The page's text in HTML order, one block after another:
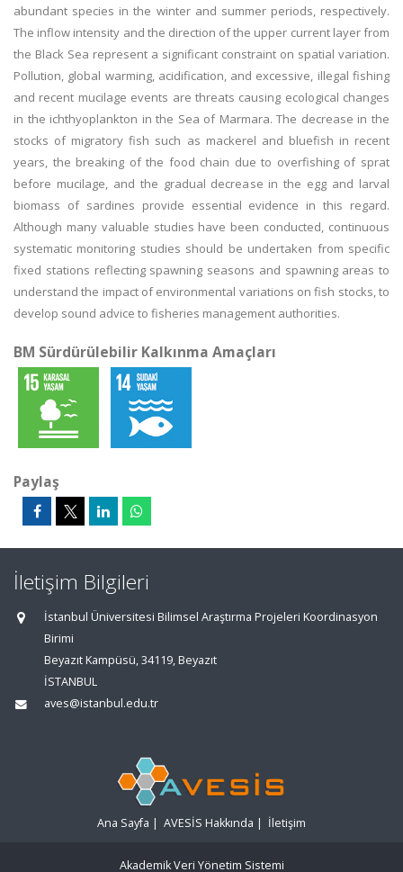
abundant species in the winter and summer periods, respectively.
The inflow intensity and the direction of the upper current layer from
the Black Sea represent a significant constraint on spatial variation.
Pollution, global warming, acidification, and excessive, illegal fishing
and recent mucilage events are threats causing ecological changes
in the ichthyoplankton in the Sea of Marmara. The decrease in the
stocks of migratory fish such as mackerel and bluefish in recent
years, the breaking of the food chain due to overfishing of sprat
before mucilage, and the gradual decrease in the egg and larval
biomass of sardines provide essential evidence in this regard.
Although many valuable studies have been conducted, continuous
systematic monitoring studies should be undertaken from specific
fixed stations reflecting spawning seasons and spawning areas to
understand the impact of environmental variations on fish stocks, to
develop sound advice to fisheries management authorities.
BM Sürdürülebilir Kalkınma Amaçları
Paylaş
İletişim Bilgileri
İstanbul Üniversitesi Bilimsel Araştırma Projeleri Koordinasyon
Birimi
Beyazıt Kampüsü, 34119, Beyazıt
İSTANBUL
aves@istanbul.edu.tr
Ana Sayfa | AVESİS Hakkında | İletişim
Akademik Veri Yönetim Sistemi